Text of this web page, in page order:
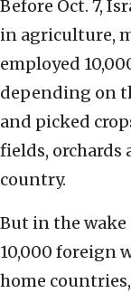
Before Oct. 7,
in agriculture,
employed
depending on
and picked
fields, orchards
country.
But in the
10,000 foreign
home